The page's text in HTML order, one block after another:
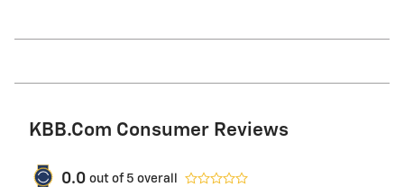
KBB.com Consumer Reviews
0.0 out of 5 overall